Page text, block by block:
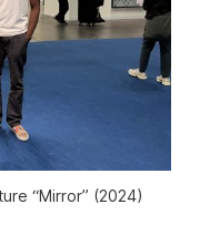
“Mirror” (2024)